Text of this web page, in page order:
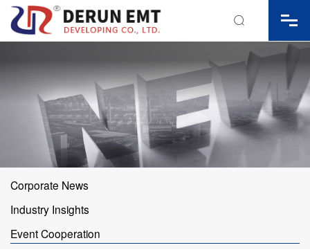

Corporate News
Industry Insights
Event Cooperation